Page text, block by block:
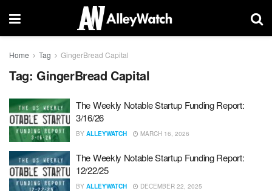
Home Tag GingerBread Capital
Tag: GingerBread Capital
The Weekly Notable Startup Funding Report:
3/16/26
BY ALLEYWATCH MARCH 16, 2026
The Weekly Notable Startup Funding Report:
12/22/25
BY ALLEYWATCH DECEMBER 22, 2025